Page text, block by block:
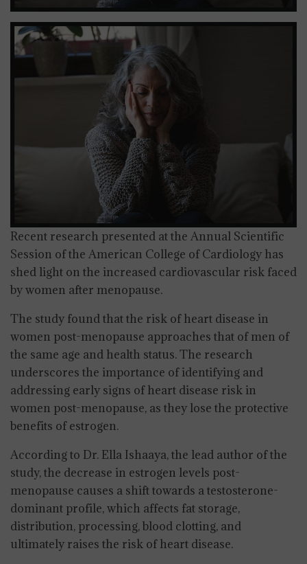
Recent research presented at the Annual Scientific
Session of the American College of Cardiology has
shed light on the increased cardiovascular risk faced
by women after menopause.
The study found that the risk of heart disease in
women post-menopause approaches that of men of
the same age and health status. The research
underscores the importance of identifying and
addressing early signs of heart disease risk in
women post-menopause, as they lose the protective
benefits of estrogen.
According to Dr. Ella Ishaaya, the lead author of the
study, the decrease in estrogen levels post-
menopause causes a shift towards a testosterone-
dominant profile, which affects fat storage,
distribution, processing, blood clotting, and
ultimately raises the risk of heart disease.